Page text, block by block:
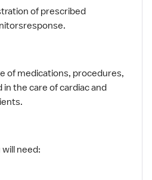
of prescribed
of medications, procedures,
the care of cardiac and
need: